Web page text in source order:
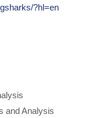
?hl=en
and Analysis